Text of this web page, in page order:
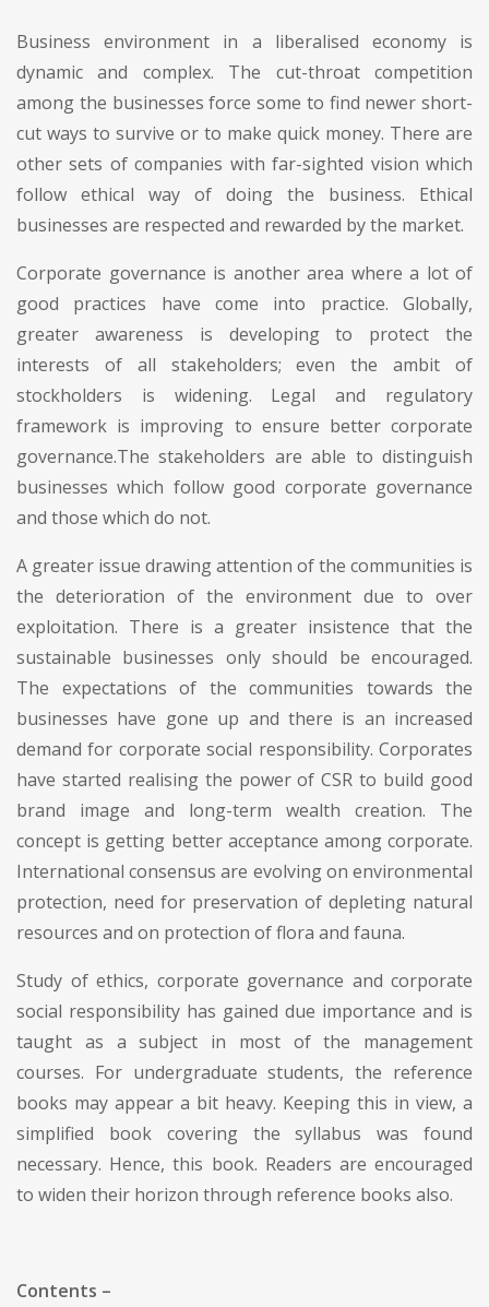
Business environment in a liberalised economy is
dynamic and complex. The cut-throat competition
among the businesses force some to find newer short-
cut ways to survive or to make quick money. There are
other sets of companies with far-sighted vision which
follow ethical way of doing the business. Ethical
businesses are respected and rewarded by the market.
Corporate governance is another area where a lot of
good practices have come into practice. Globally,
greater awareness is developing to protect the
interests of all stakeholders; even the ambit of
stockholders is widening. Legal and regulatory
framework is improving to ensure better corporate
governance.The stakeholders are able to distinguish
businesses which follow good corporate governance
and those which do not.
A greater issue drawing attention of the communities is
the deterioration of the environment due to over
exploitation. There is a greater insistence that the
sustainable businesses only should be encouraged.
The expectations of the communities towards the
businesses have gone up and there is an increased
demand for corporate social responsibility. Corporates
have started realising the power of CSR to build good
brand image and long-term wealth creation. The
concept is getting better acceptance among corporate.
International consensus are evolving on environmental
protection, need for preservation of depleting natural
resources and on protection of flora and fauna.
Study of ethics, corporate governance and corporate
social responsibility has gained due importance and is
taught as a subject in most of the management
courses. For undergraduate students, the reference
books may appear a bit heavy. Keeping this in view, a
simplified book covering the syllabus was found
necessary. Hence, this book. Readers are encouraged
to widen their horizon through reference books also.
Contents –